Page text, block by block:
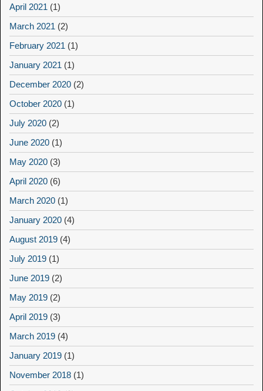
April 2021 (1)
March 2021 (2)
February 2021 (1)
January 2021 (1)
December 2020 (2)
October 2020 (1)
July 2020 (2)
June 2020 (1)
May 2020 (3)
April 2020 (6)
March 2020 (1)
January 2020 (4)
August 2019 (4)
July 2019 (1)
June 2019 (2)
May 2019 (2)
April 2019 (3)
March 2019 (4)
January 2019 (1)
November 2018 (1)